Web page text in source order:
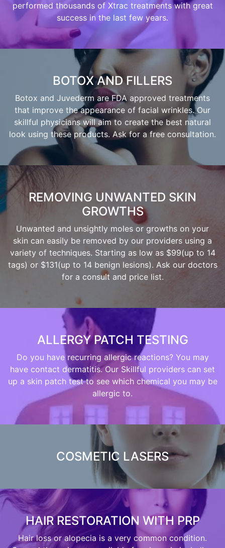
performed thousands of Xtrac treatments with great
success in the last few years.
BOTOX AND FILLERS
Botox and Juvederm are FDA approved treatments
that improve the appearance of facial wrinkles. Our
skillful physicians will aim to create the best natural
look using these products. Ask for a free consultation.
REMOVING UNWANTED SKIN
GROWTHS
Unwanted and unsightly moles or growths on your
skin can easily be removed by our providers using a
variety of techniques. Starting as low as $99(up to 14
tags) or $131(up to 14 benign lesions). Ask our doctors
for a consult and price list.
ALLERGY PATCH TESTING
Do you have recurring allergic reactions? You may
have contact dermatitis. Our Skillful providers can set
up a skin patch test to see which chemical you may be
allergic to.
COSMETIC LASERS
HAIR RESTORATION WITH PRP
Hair loss or alopecia is a very common condition.